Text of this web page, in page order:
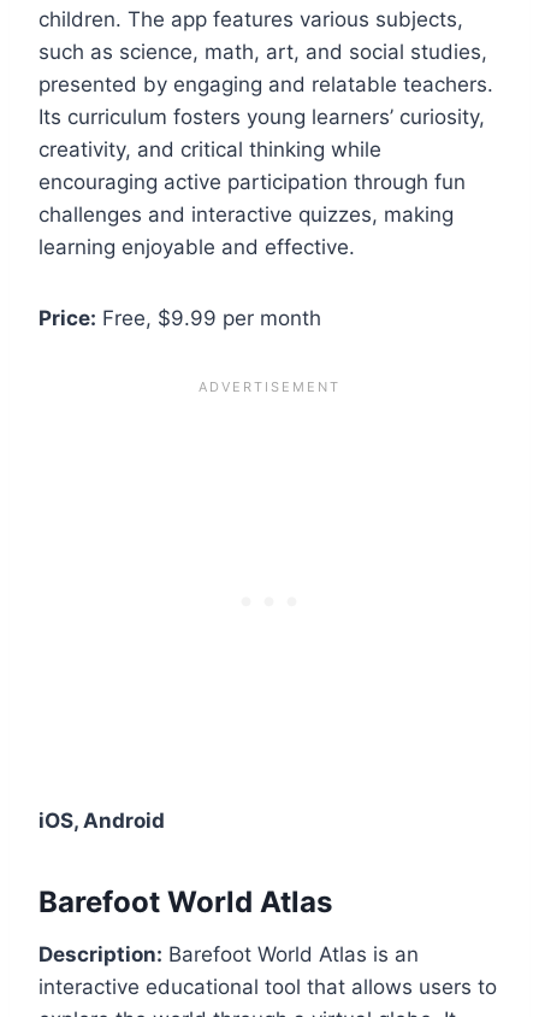
children. The app features various subjects,
such as science, math, art, and social studies,
presented by engaging and relatable teachers.
Its curriculum fosters young learners’ curiosity,
creativity, and critical thinking while
encouraging active participation through fun
challenges and interactive quizzes, making
learning enjoyable and effective.
Price: Free, $9.99 per month
iOS, Android
Barefoot World Atlas
Description: Barefoot World Atlas is an
interactive educational tool that allows users to